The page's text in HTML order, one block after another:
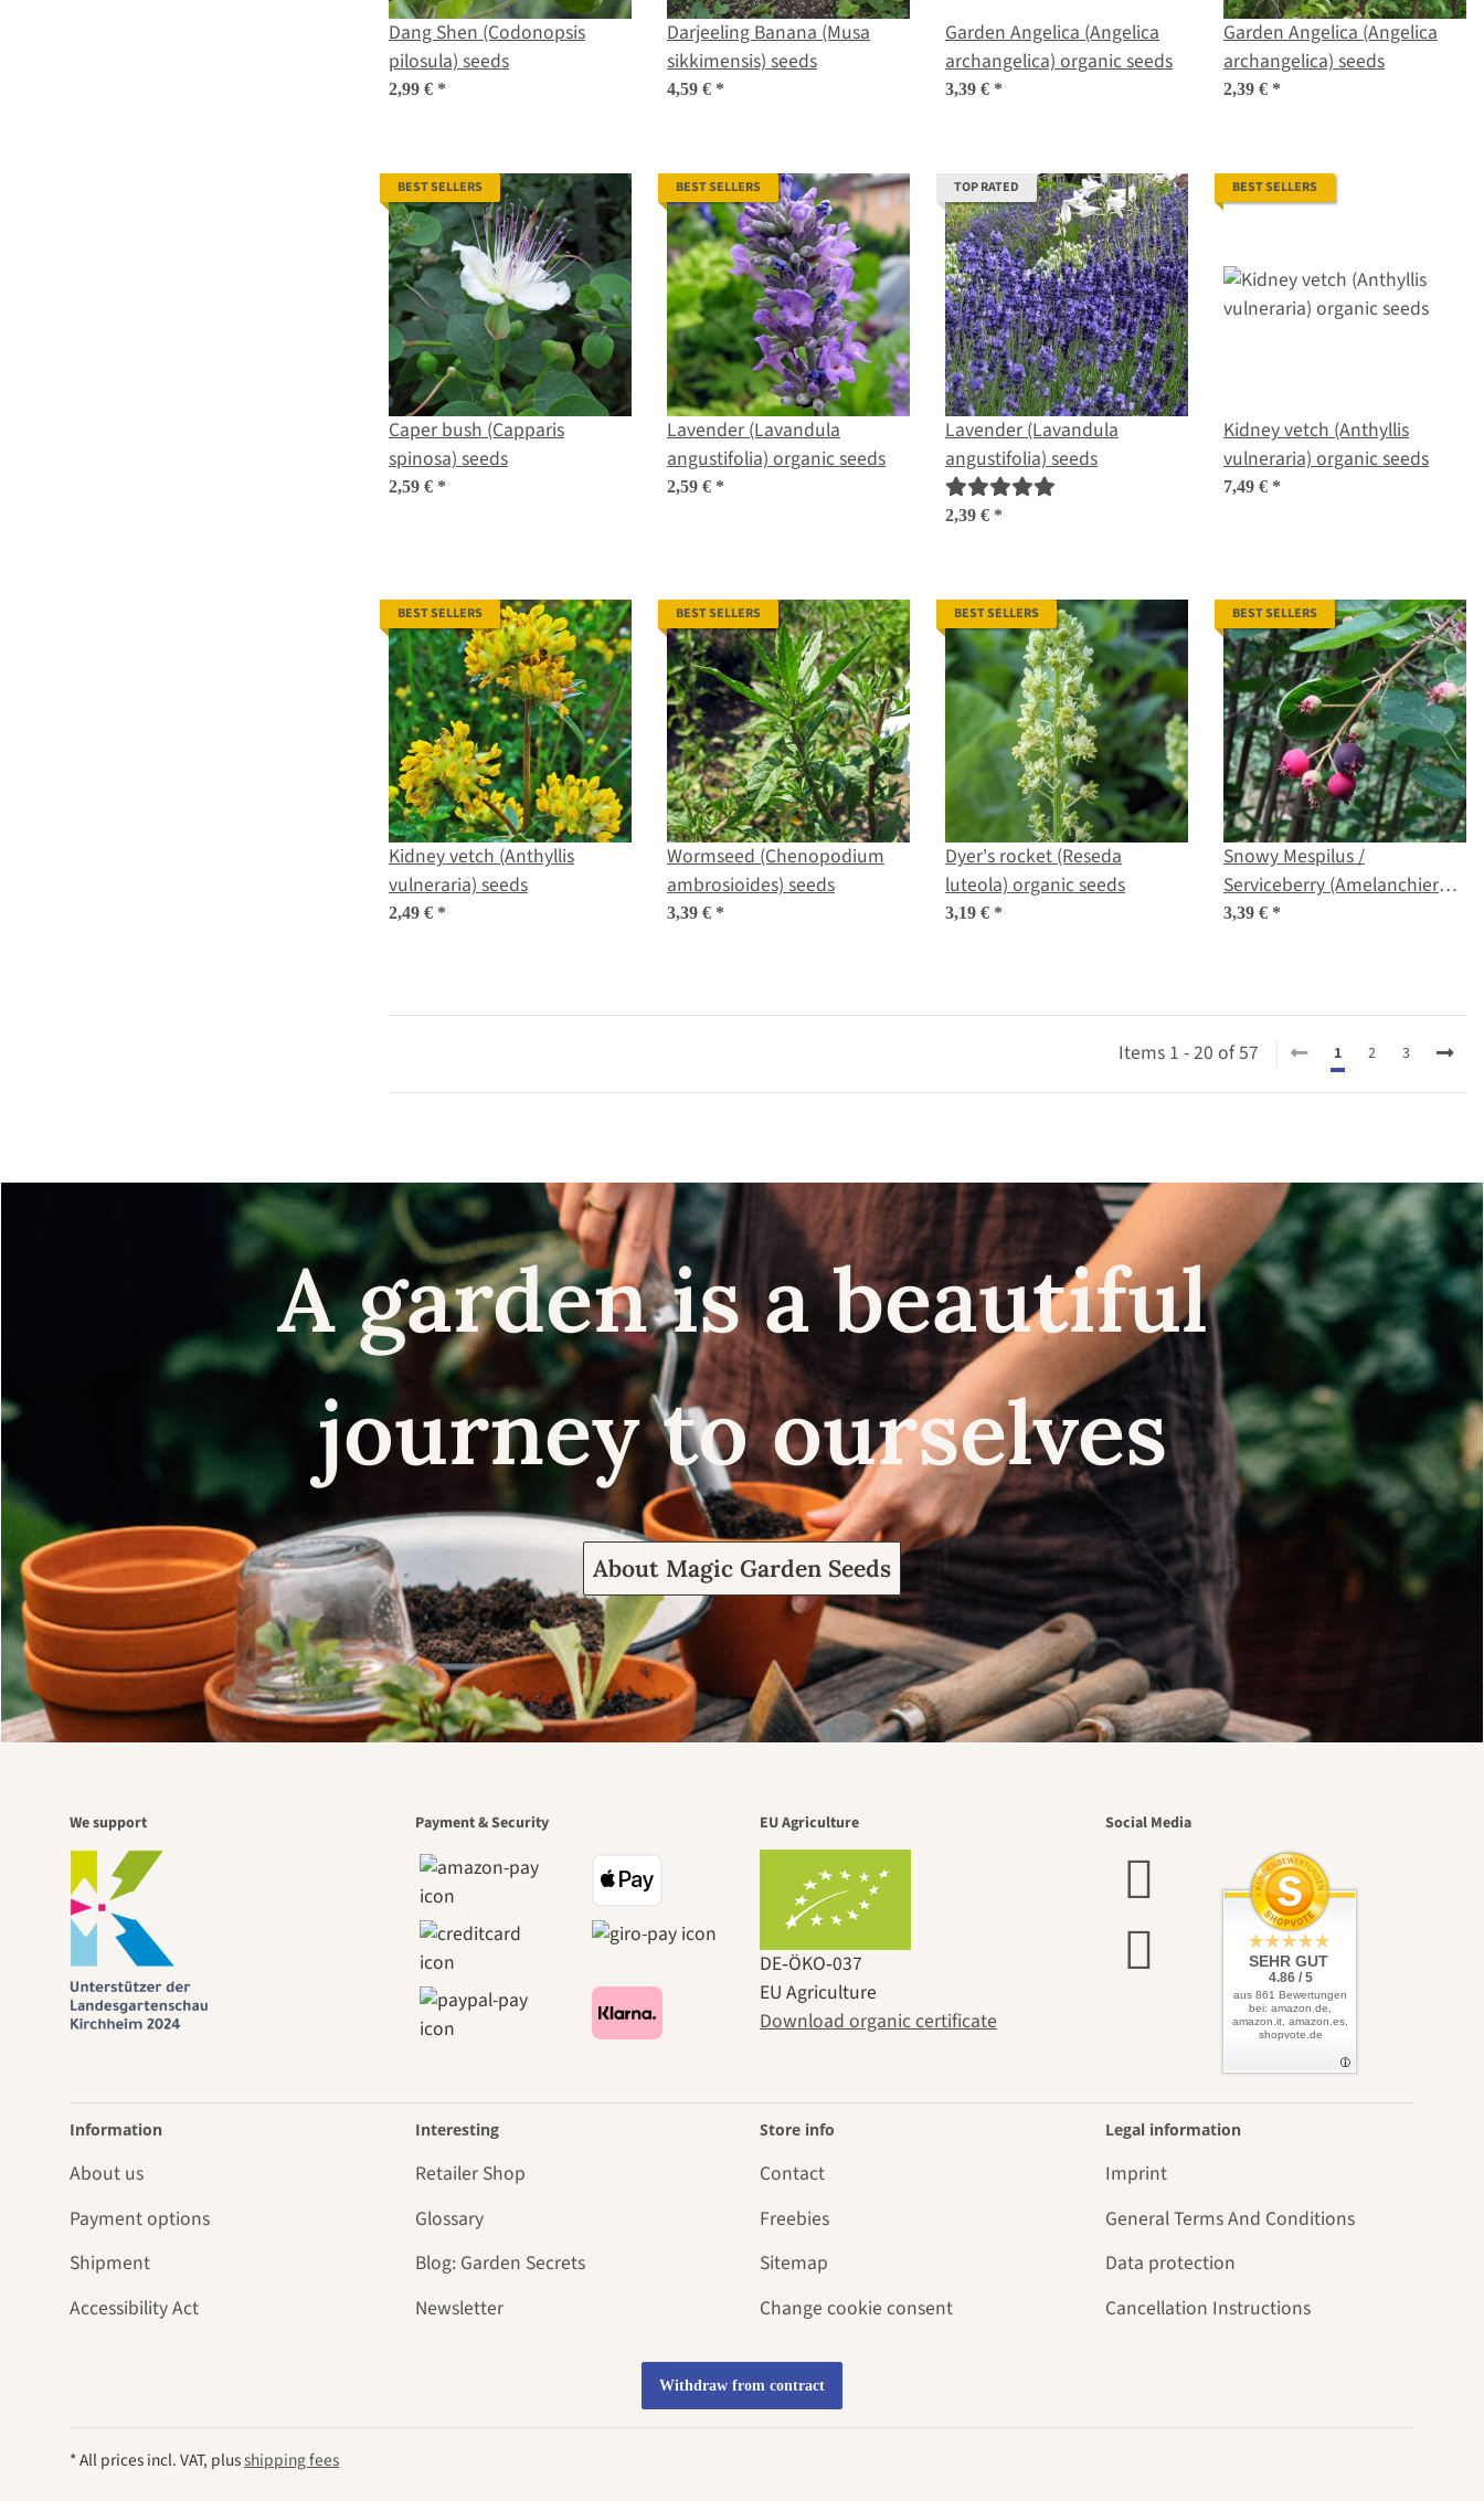
Dang Shen (Codonopsis
pilosula) seeds
2,99 € *
Darjeeling Banana (Musa
sikkimensis) seeds
4,59 € *
Garden Angelica (Angelica
archangelica) organic seeds
3,39 € *
Garden Angelica (Angelica
archangelica) seeds
2,39 € *
BEST SELLERS
Caper bush (Capparis
spinosa) seeds
2,59 € *
BEST SELLERS
Lavender (Lavandula
angustifolia) organic seeds
2,59 € *
TOP RATED
Lavender (Lavandula
angustifolia) seeds
2,39 € *
BEST SELLERS
Kidney vetch (Anthyllis
vulneraria) organic seeds
7,49 € *
BEST SELLERS
Kidney vetch (Anthyllis
vulneraria) seeds
2,49 € *
BEST SELLERS
Wormseed (Chenopodium
ambrosioides) seeds
3,39 € *
BEST SELLERS
Dyer's rocket (Reseda
luteola) organic seeds
3,19 € *
BEST SELLERS
Snowy Mespilus /
Serviceberry (Amelanchier
ovalis) seeds
3,39 € *
Items 1 - 20 of 57 1 2 3
A garden is a beautiful
journey to ourselves
About Magic Garden Seeds
We support Payment & Security EU Agriculture
DE‑ÖKO‑037
EU Agriculture
Download organic certificate
Social Media
SEHR GUT
4.86 / 5
aus 861 Bewertungen
bei: amazon.de,
amazon.it, amazon.es,
shopvote.de
Information
About us
Payment options
Shipment
Accessibility Act
Interesting
Retailer Shop
Glossary
Blog: Garden Secrets
Newsletter
Store info
Contact
Freebies
Sitemap
Change cookie consent
Legal information
Imprint
General Terms And Conditions
Data protection
Cancellation Instructions
Withdraw from contract
* All prices incl. VAT, plusshipping fees